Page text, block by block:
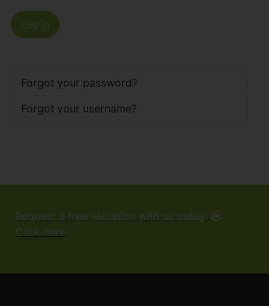
Log in
Forgot your password?
Forgot your username?
Request a free valuation with us today!
Click here